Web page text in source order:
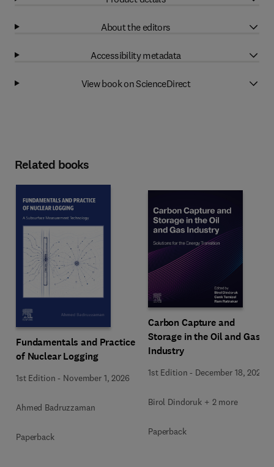
About the editors
Accessibility metadata
View book on ScienceDirect
Related books
Fundamentals and Practice
of Nuclear Logging
1st Edition - November 1, 2026
Ahmed Badruzzaman
Paperback
Carbon Capture and
Storage in the Oil and Gas
Industry
1st Edition - December 18, 2025
Birol Dindoruk + 2 more
Paperback